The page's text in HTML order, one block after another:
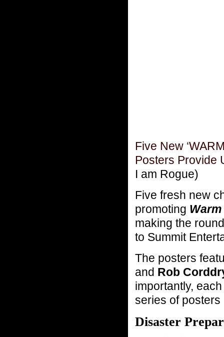
Five New
Posters Provide
I am Rogue)
Five fresh new
promoting
making the
to Summit
The posters
and Rob
importantly,
series of
Disaster